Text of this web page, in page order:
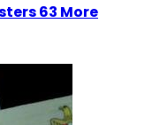
63 More